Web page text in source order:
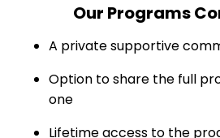
Our Programs
A private supportive
Option to share the full
one
Lifetime access to the